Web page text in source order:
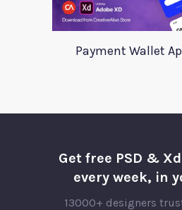
Payment Wallet
Get free PSD &
every week, in
13000+ designers